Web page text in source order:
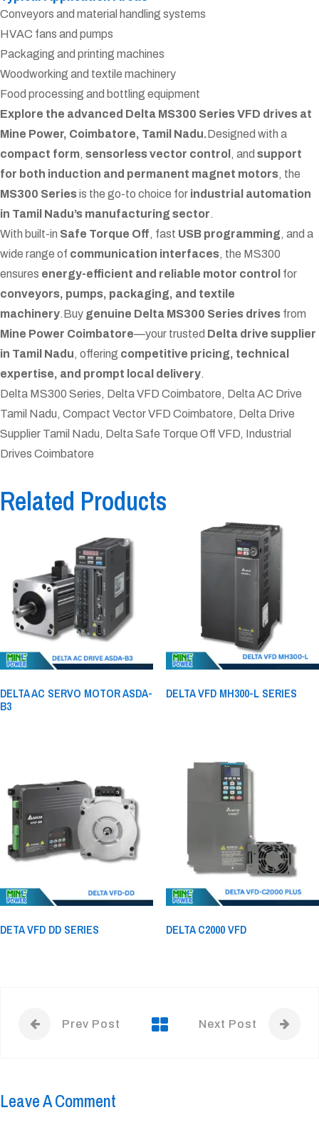
Conveyors and material handling systems
HVAC fans and pumps
Packaging and printing machines
Woodworking and textile machinery
Food processing and bottling equipment
Explore the advanced Delta MS300 Series VFD drives at
Mine Power, Coimbatore, Tamil Nadu.Designed with a
compact form, sensorless vector control , and support
for both induction and permanent magnet motors, the
MS300 Seriesis the go-to choice for industrial automation
in Tamil Nadu’s manufacturing sector.
With built-in Safe Torque Off, fast USB programming, and a
wide range of communication interfaces, the MS300
ensures energy-efficient and reliable motor control for
conveyors, pumps, packaging, and textile
machinery.Buy genuine Delta MS300 Series drives from
Mine Power Coimbatore—your trusted Delta drive supplier
in Tamil Nadu, offering competitive pricing, technical
expertise, and prompt local delivery.
Delta MS300 Series, Delta VFD Coimbatore, Delta AC Drive
Tamil Nadu, Compact Vector VFD Coimbatore, Delta Drive
Supplier Tamil Nadu, Delta Safe Torque Off VFD, Industrial
Drives Coimbatore
Related Products
DELTA AC SERVO MOTOR ASDA-
B3
DELTA VFD MH300-L SERIES
DETA VFD DD SERIES DELTA C2000 VFD
Prev Post Next Post
Leave A Comment